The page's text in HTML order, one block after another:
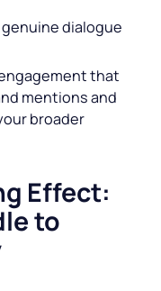
dialogue
that
mentions and
broader
Effect:
to